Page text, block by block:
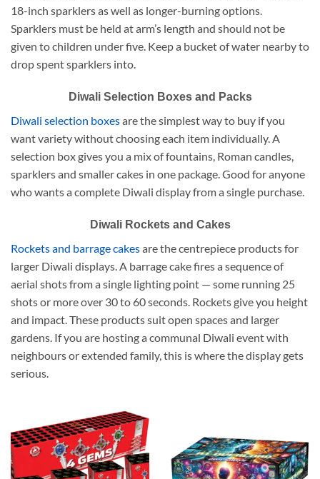
18-inch sparklers as well as longer-burning options.
Sparklers must be held at arm’s length and should not be
given to children under five. Keep a bucket of water nearby to
drop spent sparklers into.
Diwali Selection Boxes and Packs
Diwali selection boxesare the simplest way to buy if you
want variety without choosing each item individually. A
selection box gives you a mix of fountains, Roman candles,
sparklers and smaller cakes in one package. Good for anyone
who wants a complete Diwali display from a single purchase.
Diwali Rockets and Cakes
Rockets and barrage cakesare the centrepiece products for
larger Diwali displays. A barrage cake fires a sequence of
aerial shots from a single lighting point — some running 25
shots or more over 30 to 60 seconds. Rockets give you height
and impact. These products suit open spaces and larger
gardens. If you are hosting a communal Diwali event with
neighbours or extended family, this is where the display gets
serious.